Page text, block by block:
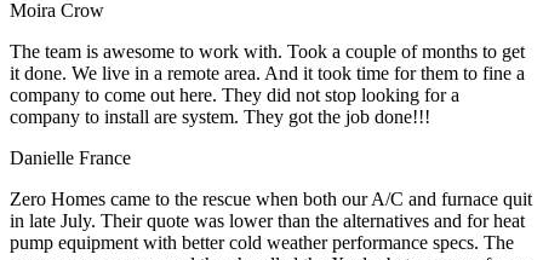
Moira Crow
The team is awesome to work with. Took a couple of months to get
it done. We live in a remote area. And it took time for them to fine a
company to come out here. They did not stop looking for a
company to install are system. They got the job done!!!
Danielle France
Zero Homes came to the rescue when both our A/C and furnace quit
in late July. Their quote was lower than the alternatives and for heat
pump equipment with better cold weather performance specs. The